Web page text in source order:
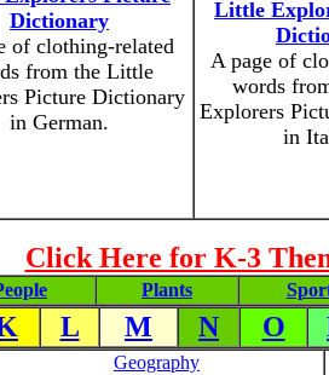
Dictionary
of clothing-related
from the Little
Picture Dictionary
in German.
Little
A page of
words
Explorers
in
Click Here for K-3
Plants
L M N O
Geography